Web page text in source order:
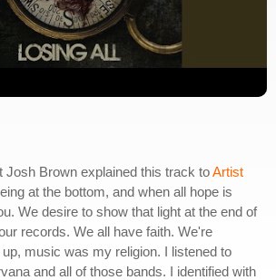
Josh Brown explained this track toArtist
at the bottom, and when all hope is
We desire to show that light at the end of
records. We all have faith. We're
music was my religion. I listened to
and all of those bands. I identified with